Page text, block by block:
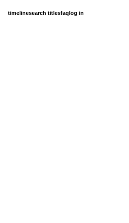
timelinesearch titlesfaqlog in